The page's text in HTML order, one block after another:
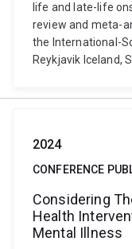
life and late-life
review and meta-
the International-
Reykjavik Iceland,
2024
CONFERENCE
Considering
Health
Mental Illness